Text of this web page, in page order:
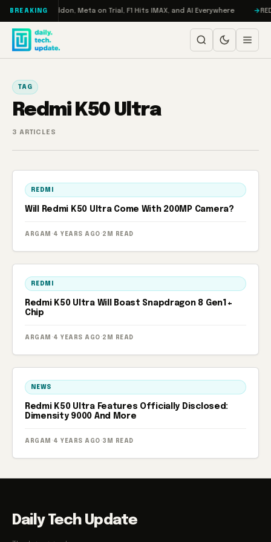
Skip to content
BREAKING
RAMageddon, Meta on Trial, F1 Hits IMAX, and AI Everywhere
TAG
Redmi K50 Ultra
3 ARTICLES
REDMI
Will Redmi K50 Ultra Come With 200MP Camera?
ARGAM · 4 YEARS AGO · 2M READ
REDMI
Redmi K50 Ultra Will Boast Snapdragon 8 Gen1+
Chip
ARGAM · 4 YEARS AGO · 2M READ
NEWS
Redmi K50 Ultra Features Officially Disclosed:
Dimensity 9000 And More
ARGAM · 4 YEARS AGO · 3M READ
Daily Tech Update